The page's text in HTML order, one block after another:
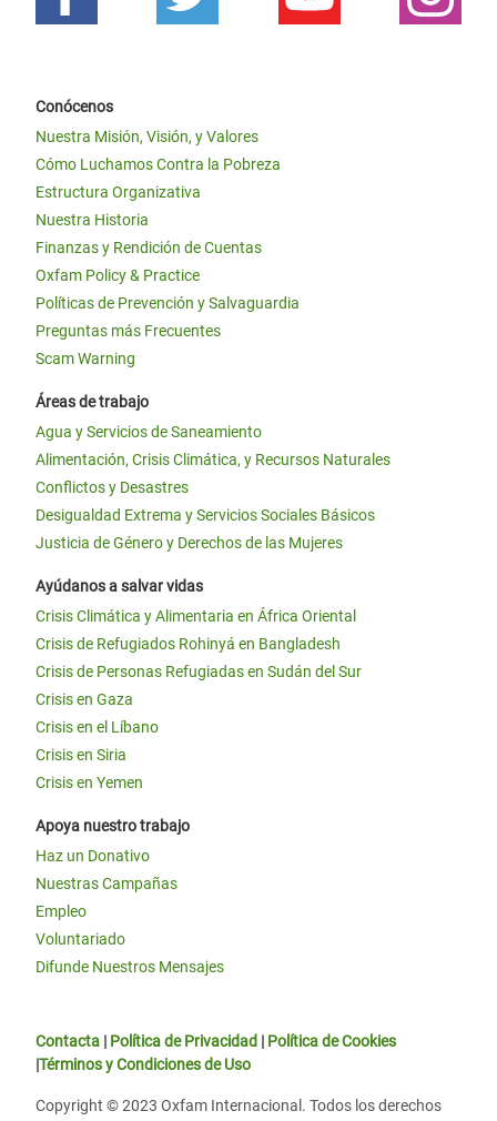
Conócenos
Nuestra Misión, Visión, y Valores
Cómo Luchamos Contra la Pobreza
Estructura Organizativa
Nuestra Historia
Finanzas y Rendición de Cuentas
Oxfam Policy & Practice
Políticas de Prevención y Salvaguardia
Preguntas más Frecuentes
Scam Warning
Áreas de trabajo
Agua y Servicios de Saneamiento
Alimentación, Crisis Climática, y Recursos Naturales
Conflictos y Desastres
Desigualdad Extrema y Servicios Sociales Básicos
Justicia de Género y Derechos de las Mujeres
Ayúdanos a salvar vidas
Crisis Climática y Alimentaria en África Oriental
Crisis de Refugiados Rohinyá en Bangladesh
Crisis de Personas Refugiadas en Sudán del Sur
Crisis en Gaza
Crisis en el Líbano
Crisis en Siria
Crisis en Yemen
Apoya nuestro trabajo
Haz un Donativo
Nuestras Campañas
Empleo
Voluntariado
Difunde Nuestros Mensajes
Contacta | Política de Privacidad | Política de Cookies
|Términos y Condiciones de Uso
Copyright © 2023 Oxfam Internacional. Todos los derechos